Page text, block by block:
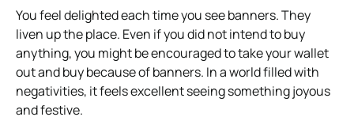
You feel delighted each time you see banners. They
liven up the place. Even if you did not intend to buy
anything, you might be encouraged to take your wallet
out and buy because of banners. In a world filled with
negativities, it feels excellent seeing something joyous
and festive.